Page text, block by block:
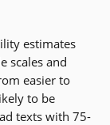
estimates
scales and
easier to
to be
texts with 75-